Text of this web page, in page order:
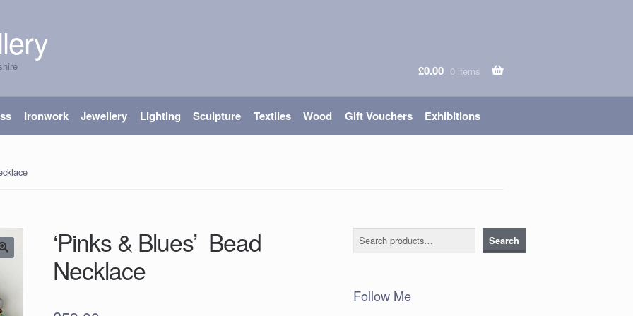
£0.00 0 items
Ironwork Jewellery Lighting Sculpture Textiles Wood Gift Vouchers Exhibitions
‘Pinks & Blues’ Bead
Necklace
Search Search
Follow Me